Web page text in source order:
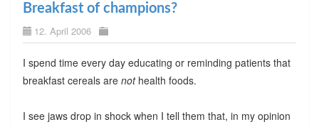
Breakfast of champions?
12. April 2006
I spend time every day educating or reminding patients that
breakfast cereals are nothealth foods.
I see jaws drop in shock when I tell them that, in my opinion